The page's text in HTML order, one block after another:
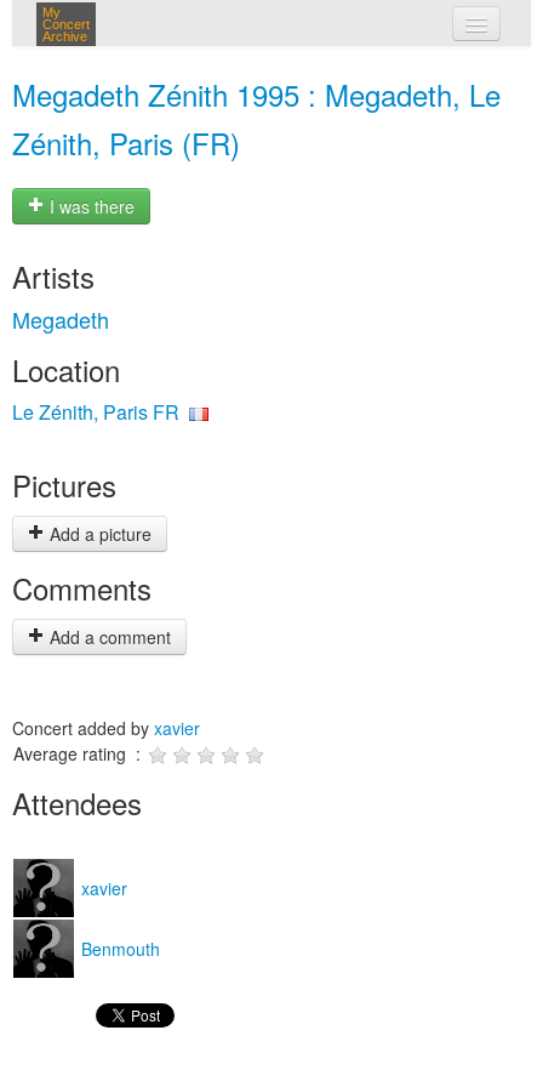
My
Concert
Archive
Megadeth Zénith 1995 : Megadeth, Le
Zénith, Paris (FR)
I was there
Artists
Megadeth
Location
Le Zénith, Paris FR
Pictures
Add a picture
Comments
Add a comment
Concert added by xavier
Average rating :
Attendees
xavier
Benmouth